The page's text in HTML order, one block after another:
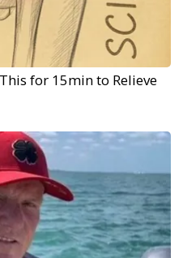
for 15min to Relieve